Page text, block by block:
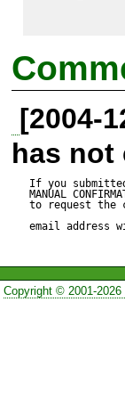
Here's
--- Request.php
+++
2004
[2004-
has not
If you
MANUAL
to request the
email address
Copyright © 2001-2026